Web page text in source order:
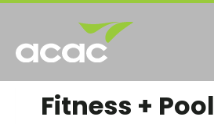
Skip
content
Fitness +